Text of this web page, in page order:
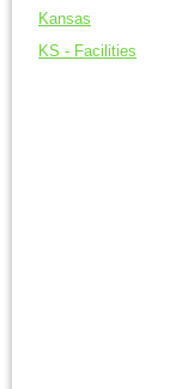
Kansas
KS - Facilities